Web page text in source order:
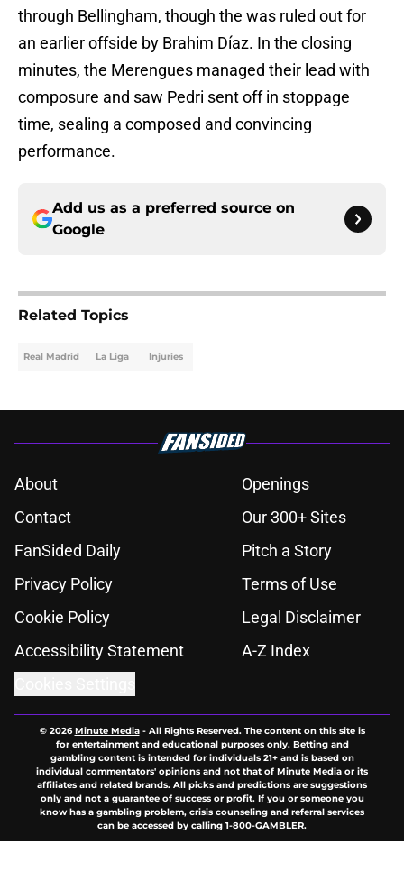
through Bellingham, though the was ruled out for
an earlier offside by Brahim Díaz. In the closing
minutes, the Merengues managed their lead with
composure and saw Pedri sent off in stoppage
time, sealing a composed and convincing
performance.
Add us as a preferred source on
Google
Related Topics
Real Madrid La Liga Injuries
About
Openings
Contact
Our 300+ Sites
FanSided Daily
Pitch a Story
Privacy Policy
Terms of Use
Cookie Policy
Legal Disclaimer
Accessibility Statement
A-Z Index
© 2026Minute Media- All Rights Reserved. The content on this site is
for entertainment and educational purposes only. Betting and
gambling content is intended for individuals 21+ and is based on
individual commentators' opinions and not that of Minute Media or its
affiliates and related brands. All picks and predictions are suggestions
only and not a guarantee of success or profit. If you or someone you
know has a gambling problem, crisis counseling and referral services
can be accessed by calling 1-800-GAMBLER.